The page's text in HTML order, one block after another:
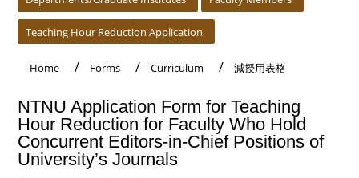
Teaching Hour Reduction Application
Home Forms Curriculum 減授用表格
NTNU Application Form for Teaching
Hour Reduction for Faculty Who Hold
Concurrent Editors-in-Chief Positions of
University’s Journals